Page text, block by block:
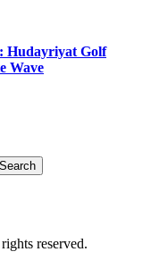
Hudayriyat Golf
Wave
reserved.